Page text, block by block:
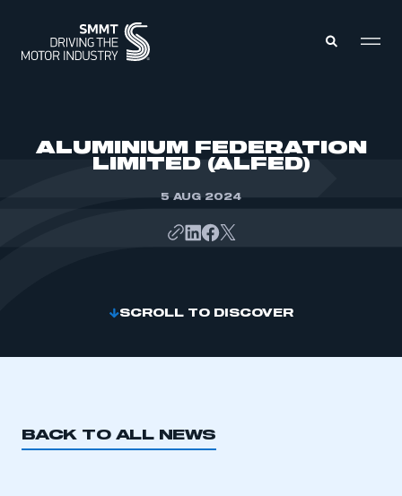
ALUMINIUM FEDERATION
LIMITED (ALFED)
5 AUG 2024
SCROLL TO DISCOVER
BACK TO ALL NEWS